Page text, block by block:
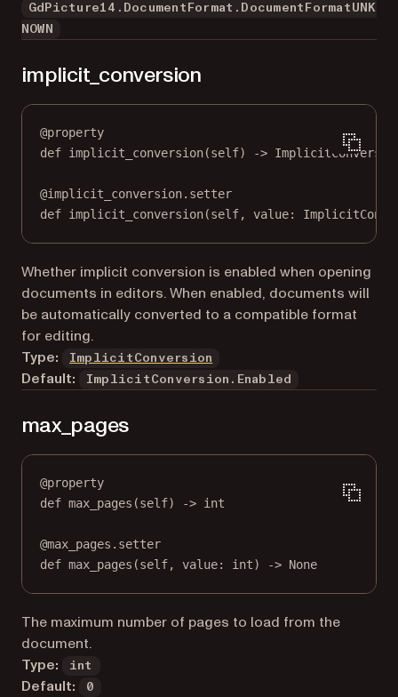
GdPicture14.DocumentFormat.DocumentFormatUNK
NOWN
implicit_conversion
@property
def implicit_conversion(self) ->
@implicit_conversion.setter
def implicit_conversion(self, value:
Whether implicit conversion is enabled when opening
documents in editors. When enabled, documents will
be automatically converted to a compatible format
for editing.
Type:
ImplicitConversion
Default: ImplicitConversion.Enabled
max_pages
@property
def max_pages (self) -> int
@max_pages.setter
def max_pages(self, value: int) -> None
The maximum number of pages to load from the
document.
Type:
int
Default: 0